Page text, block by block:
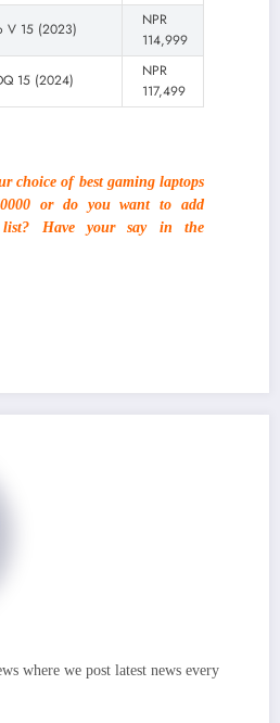
V 15 (2023)
NPR
114,999
15 (2024)
NPR
117,499
choice of best gaming laptops
or do you want to add
list? Have your say in the
where we post latest news every